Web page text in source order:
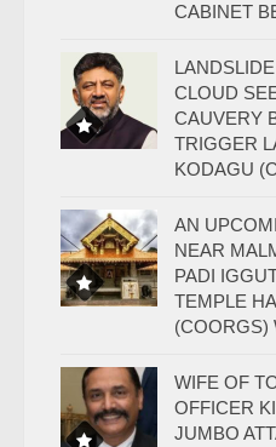
CABINET
CLOUD
CAUVERY
TRIGGER
KODAGU
AN
NEAR
PADI
TEMPLE
(COORGS)
WIFE OF
OFFICER
JUMBO